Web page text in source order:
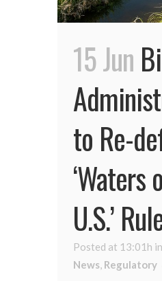
15 Jun
to Re-
‘Waters
U.S.’
Posted at 13:01h in
News, Regulatory